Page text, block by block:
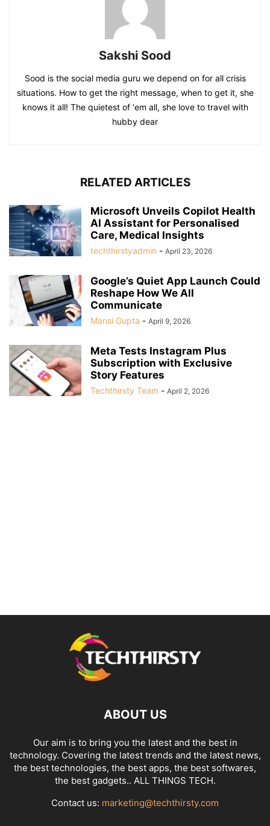
Sakshi Sood
Sood is the social media guru we depend on for all crisis
situations. How to get the right message, when to get it, she
knows it all! The quietest of ‘em all, she love to travel with
hubby dear
RELATED ARTICLES
Microsoft Unveils Copilot Health
AI Assistant for Personalised
Care, Medical Insights
techthirstyadmin - April 23, 2026
Google’s Quiet App Launch Could
Reshape How We All
Communicate
Mansi Gupta - April 9, 2026
Meta Tests Instagram Plus
Subscription with Exclusive
Story Features
Techthirsty Team - April 2, 2026
ABOUT US
Our aim is to bring you the latest and the best in
technology. Covering the latest trends and the latest news,
the best technologies, the best apps, the best softwares,
the best gadgets.. ALL THINGS TECH.
Contact us: marketing@techthirsty.com